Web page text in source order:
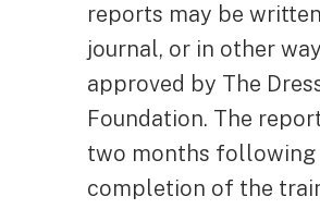
reports may be
journal, or in other
approved by The
Foundation. The
two months following
completion of the